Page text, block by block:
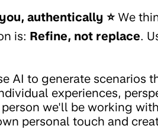
authentically ⭐️We
is: Refine, not replace.
AI to generate scenarios
experiences,
we'll be working
personal touch and